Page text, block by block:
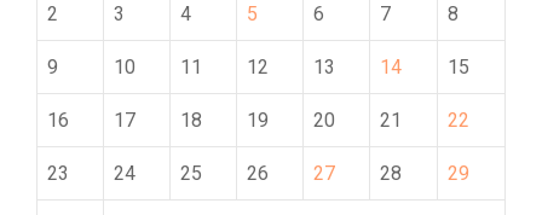
2 3 4 5 6 7 8
9 10 11 12 13 14 15
16 17 18 19 20 21 22
23 24 25 26 27 28 29